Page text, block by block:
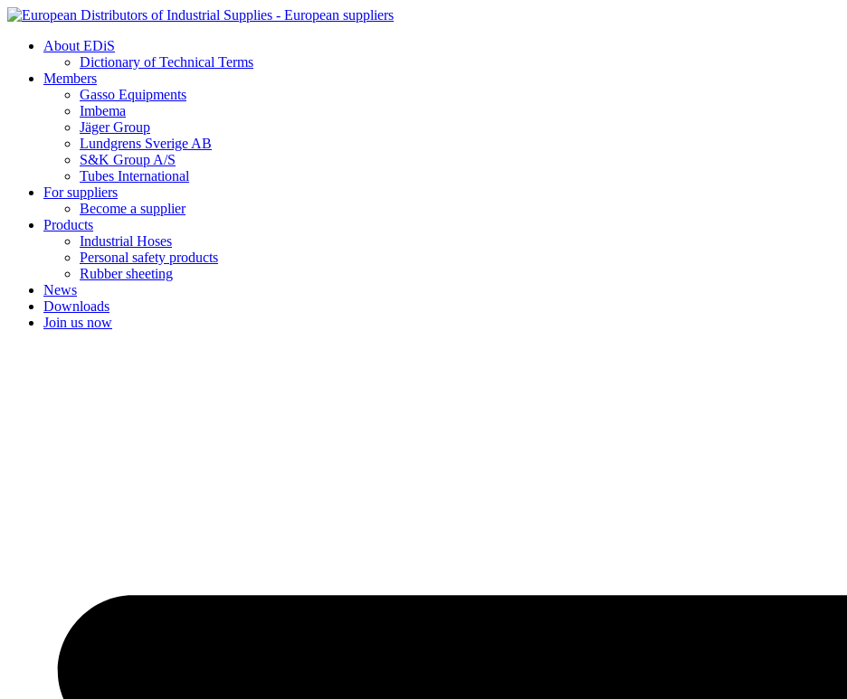
Skip
contentAbout EDiS
Dictionary of Technical Terms
Members
Gasso Equipments
Imbema
Jäger Group
Lundgrens Sverige AB
S&K Group A/S
Tubes International
For suppliers
Become a supplier
Products
Industrial Hoses
Personal safety products
Rubber sheeting
News
Downloads
Join us now